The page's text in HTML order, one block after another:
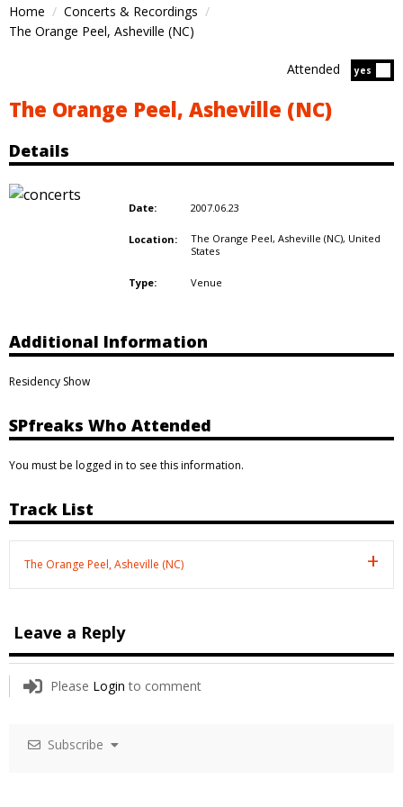
Home
Concerts & Recordings
The Orange Peel, Asheville (NC)
yes
Attended
The Orange Peel, Asheville (NC)
Details
Date: 2007.06.23
Location: The Orange Peel, Asheville (NC), United
States
Type: Venue
Additional Information
Residency Show
SPfreaks Who Attended
You must be logged in to see this information.
Track List
The Orange Peel, Asheville (NC)
Leave a Reply
Please Login to comment
Subscribe